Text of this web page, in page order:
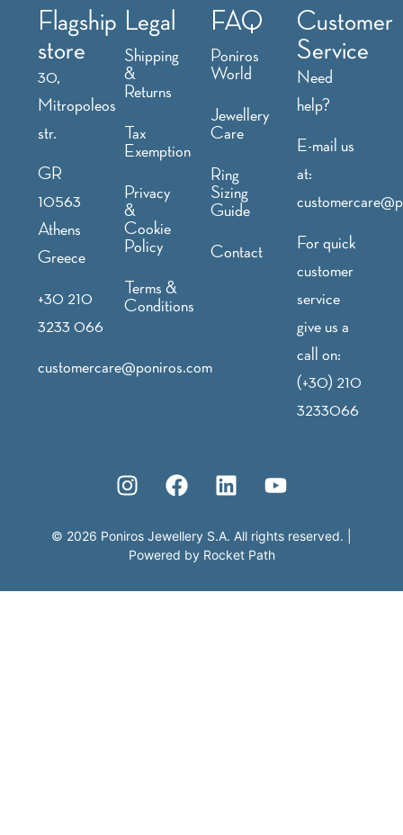
Flagship
store
30,
Mitropoleos
str.
GR
10563
Athens
Greece
+30 210
3233 066
customercare@poniros.com
Legal
Shipping
&
Returns
Tax
Exemption
Privacy
&
Cookie
Policy
Terms &
Conditions
FAQ
Poniros
World
Jewellery
Care
Ring
Sizing
Guide
Contact
Customer
Service
Need
help?
E-mail us
at:
For quick
customer
service
give us a
call on:
(+30) 210
3233066
© 2026 Poniros Jewellery S.A. All rights reserved.
Powered by Rocket Path